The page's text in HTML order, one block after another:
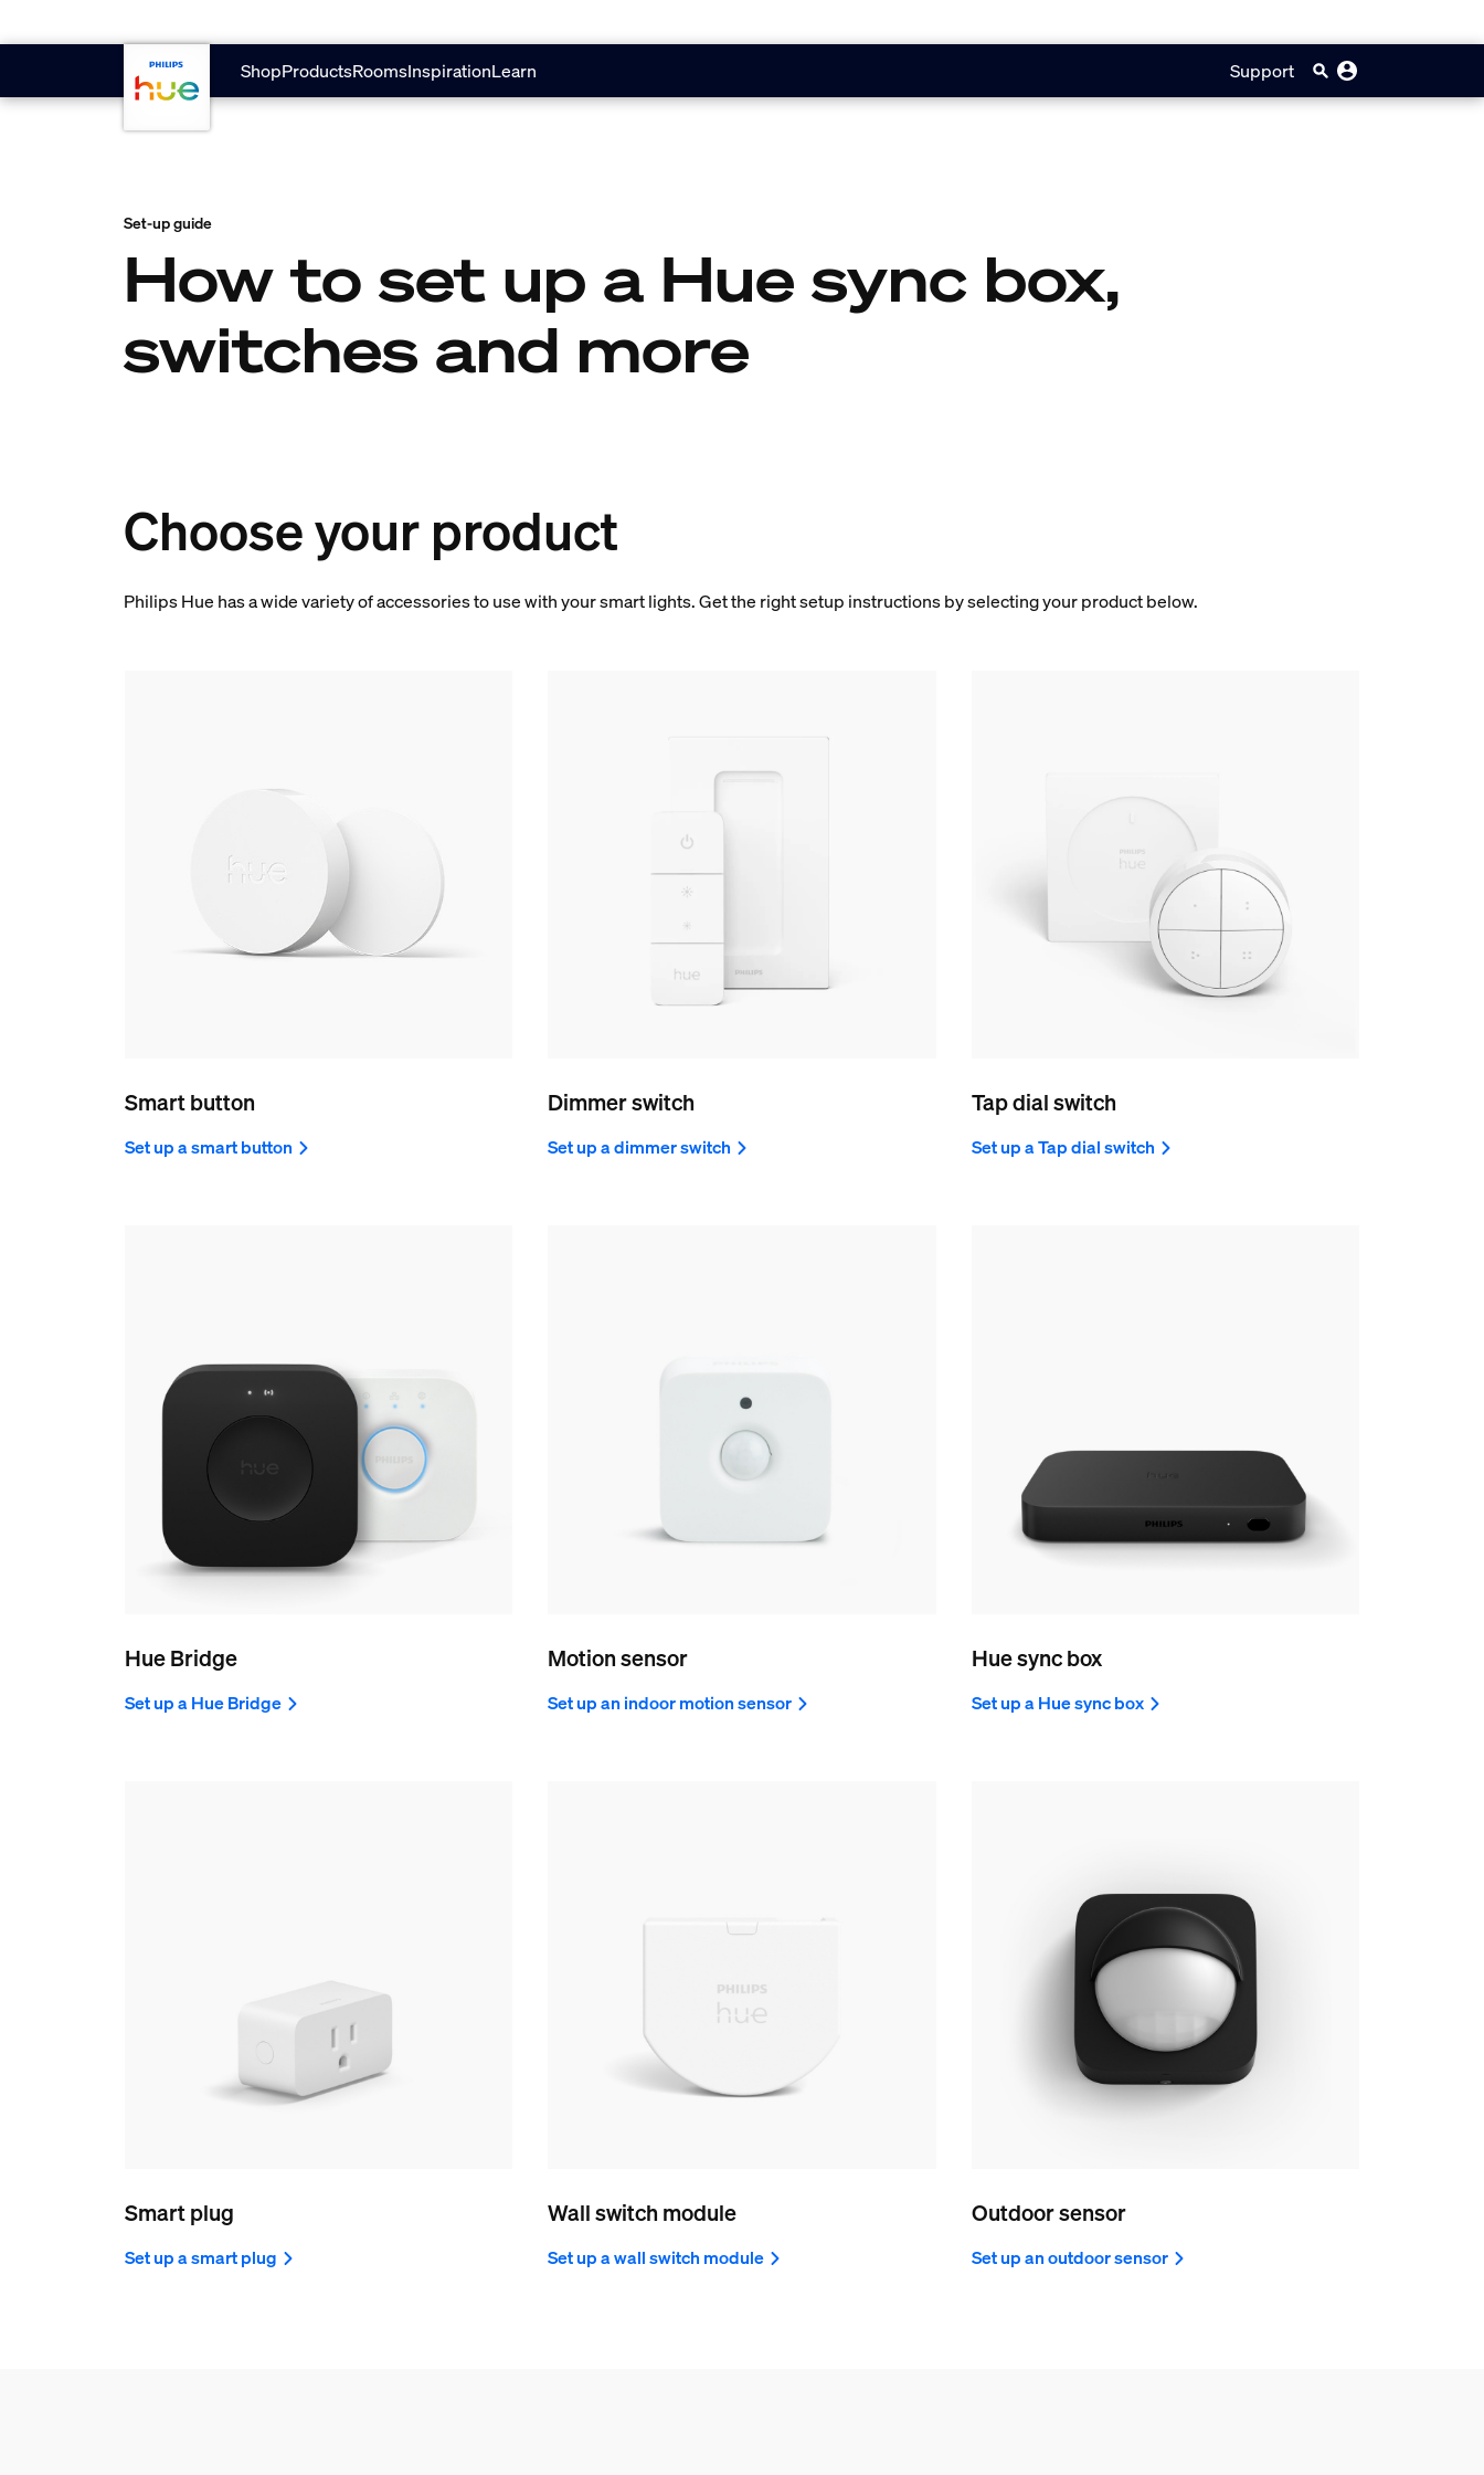
ShopProductsRoomsInspirationLearn Support
Set-up guide
How to set up a Hue sync box,
switches and more
Choose your product
Philips Hue has a wide variety of accessories to use with your smart lights. Get the right setup instructions by selecting your product below.
Smart button
Set up a smart button
Dimmer switch
Set up a dimmer switch
Tap dial switch
Set up a Tap dial switch
Hue Bridge
Set up a Hue Bridge
Motion sensor
Set up an indoor motion sensor
Hue sync box
Set up a Hue sync box
Smart plug
Set up a smart plug
Wall switch module
Set up a wall switch module
Outdoor sensor
Set up an outdoor sensor